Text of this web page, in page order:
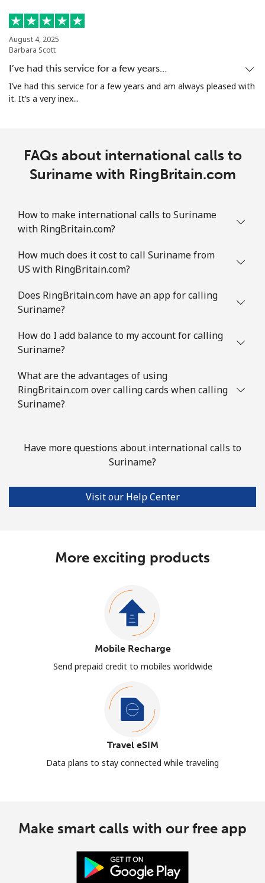
August 4, 2025
Barbara Scott
I’ve had this service for a few years…
I’ve had this service for a few years and am always pleased with
it. It’s a very inex...
FAQs about international calls to
Suriname with RingBritain.com
How to make international calls to Suriname
with RingBritain.com?
How much does it cost to call Suriname from
US with RingBritain.com?
Does RingBritain.com have an app for calling
Suriname?
How do I add balance to my account for calling
Suriname?
What are the advantages of using
RingBritain.com over calling cards when calling
Suriname?
Have more questions about international calls to
Suriname?
Visit our Help Center
More exciting products
Mobile Recharge
Send prepaid credit to mobiles worldwide
Travel eSIM
Data plans to stay connected while traveling
Make smart calls with our free app